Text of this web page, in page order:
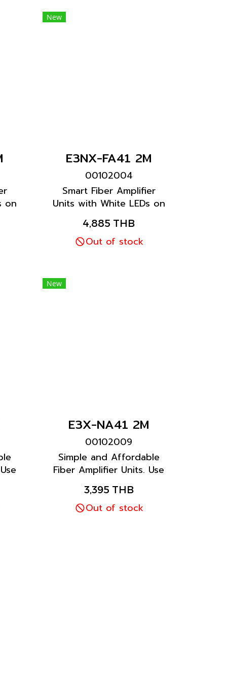
on
New
E3NX-FA41 2M
00102004
Smart Fiber Amplifier
Units with White LEDs on
black display characters
for high visibility. Ultra-
easy setup with Smart
range expanded 20
4,885 THB
Out of stock
New
E3X-NA41 2M
00102009
Simple and Affordable
Fiber Amplifier Units. Use
the one-key one-function
feature for quick, easy
operation with Bar
3,395 THB
Out of stock